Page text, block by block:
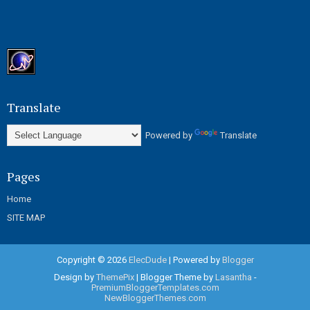
Translate
Powered by Translate
Pages
Home
SITE MAP
Copyright © 2026 ElecDude| Powered by Blogger
Design by ThemePix| Blogger Theme by Lasantha -
PremiumBloggerTemplates.com
NewBloggerThemes.com